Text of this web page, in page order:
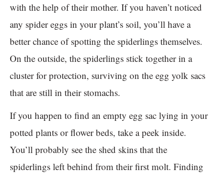
with the help of their mother. If you haven’t noticed
any spider eggs in your plant’s soil, you’ll have a
better chance of spotting the spiderlings themselves.
On the outside, the spiderlings stick together in a
cluster for protection, surviving on the egg yolk sacs
that are still in their stomachs.
If you happen to find an empty egg sac lying in your
potted plants or flower beds, take a peek inside.
You’ll probably see the shed skins that the
spiderlings left behind from their first molt. Finding